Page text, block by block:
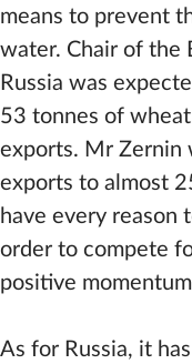
means to prevent
water. Chair of the
Russia was
53 tonnes of
exports. Mr Zernin
exports to almost
have every reason
order to compete
positive
As for Russia, it